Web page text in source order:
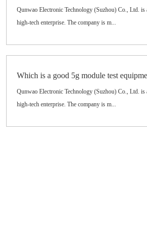
Qunwao Electronic Technology (Suzhou) Co., Ltd. is
high-tech enterprise. The company is m...
Which is a good 5g module test
Qunwao Electronic Technology (Suzhou) Co., Ltd. is
high-tech enterprise. The company is m...